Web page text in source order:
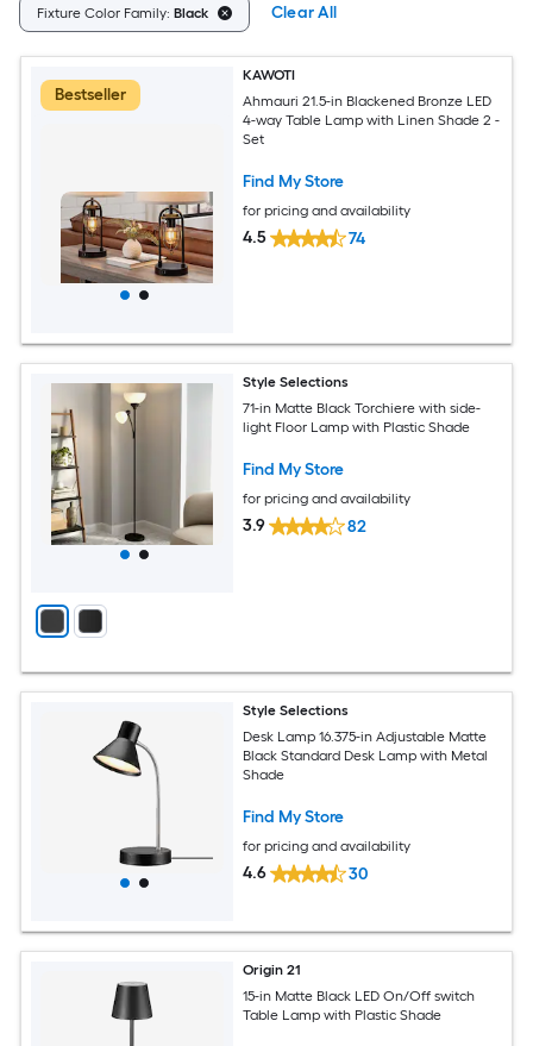
Fixture Color Family: Black Clear All
Bestseller
KAWOTI
Ahmauri 21.5-in Blackened Bronze LED
4-way Table Lamp with Linen Shade 2 -
Set
Find My Store
for pricing and availability
4.5 74
Style Selections
71-in Matte Black Torchiere with side-
light Floor Lamp with Plastic Shade
Find My Store
for pricing and availability
3.9 82
Style Selections
Desk Lamp 16.375-in Adjustable Matte
Black Standard Desk Lamp with Metal
Shade
Find My Store
for pricing and availability
4.6 30
Origin 21
15-in Matte Black LED On/Off switch
Table Lamp with Plastic Shade